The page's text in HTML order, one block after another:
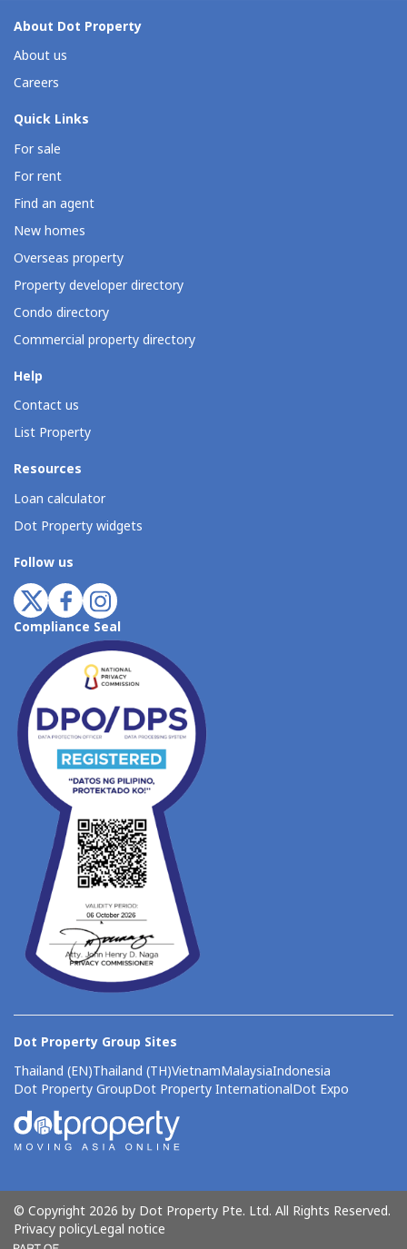
About Dot Property
About us
Careers
Quick Links
For sale
For rent
Find an agent
New homes
Overseas property
Property developer directory
Condo directory
Commercial property directory
Help
Contact us
List Property
Resources
Loan calculator
Dot Property widgets
Follow us
Compliance Seal
Dot Property Group Sites
Thailand (EN)Thailand (TH)VietnamMalaysiaIndonesia
Dot Property GroupDot Property InternationalDot Expo
© Copyright 2026 by Dot Property Pte. Ltd. All Rights Reserved.
Privacy policyLegal notice